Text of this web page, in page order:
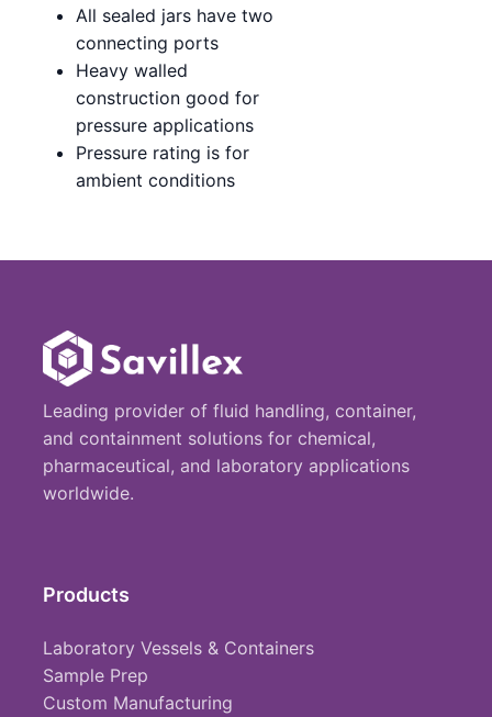
All sealed jars have two
connecting ports
Heavy walled
construction good for
pressure applications
Pressure rating is for
ambient conditions
Leading provider of fluid handling, container,
and containment solutions for chemical,
pharmaceutical, and laboratory applications
worldwide.
Products
Laboratory Vessels & Containers
Sample Prep
Custom Manufacturing